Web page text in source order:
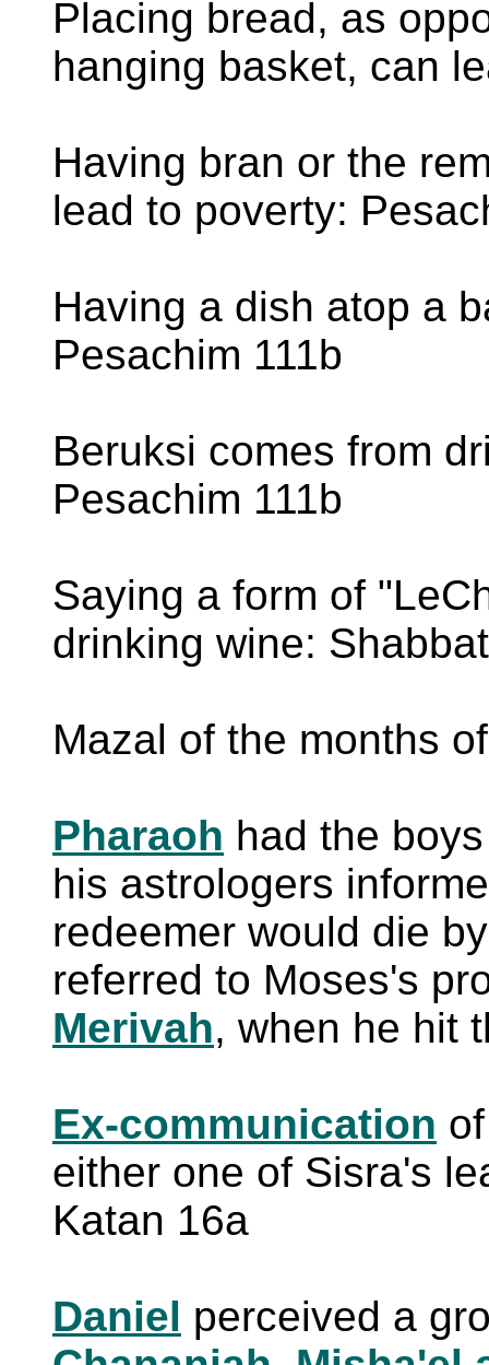
Placing bread, as
hanging basket, can
Having bran or the
lead to poverty:
Having a dish atop a
Pesachim 111b
Beruksi comes from
Pesachim 111b
Saying a form of
drinking wine:
Mazal of the months
Pharaoh had the
his astrologers
redeemer would die
referred to Moses's
Merivah, when he hit
Ex-communication
either one of Sisra's
Katan 16a
Daniel perceived a